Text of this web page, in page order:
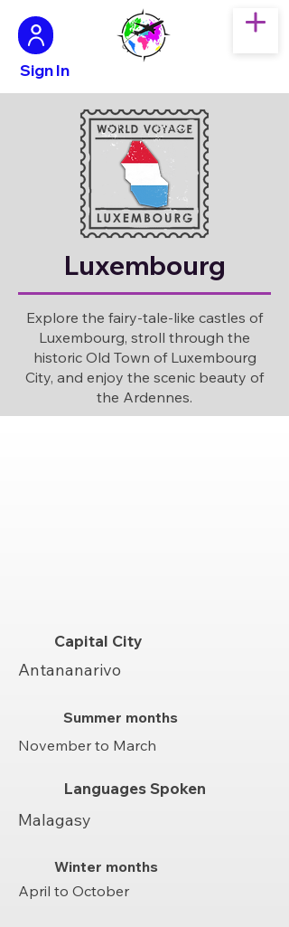
Sign In
Luxembourg
Explore the fairy-tale-like castles of
Luxembourg, stroll through the
historic Old Town of Luxembourg
City, and enjoy the scenic beauty of
the Ardennes.
Capital City
Antananarivo
Summer months
November to March
Languages Spoken
Malagasy
Winter months
April to October